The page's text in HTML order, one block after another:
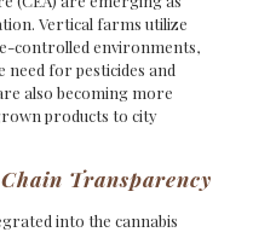
Vertical farms utilize
controlled environments,
need for pesticides and
also becoming more
products to city
Transparency
into the cannabis